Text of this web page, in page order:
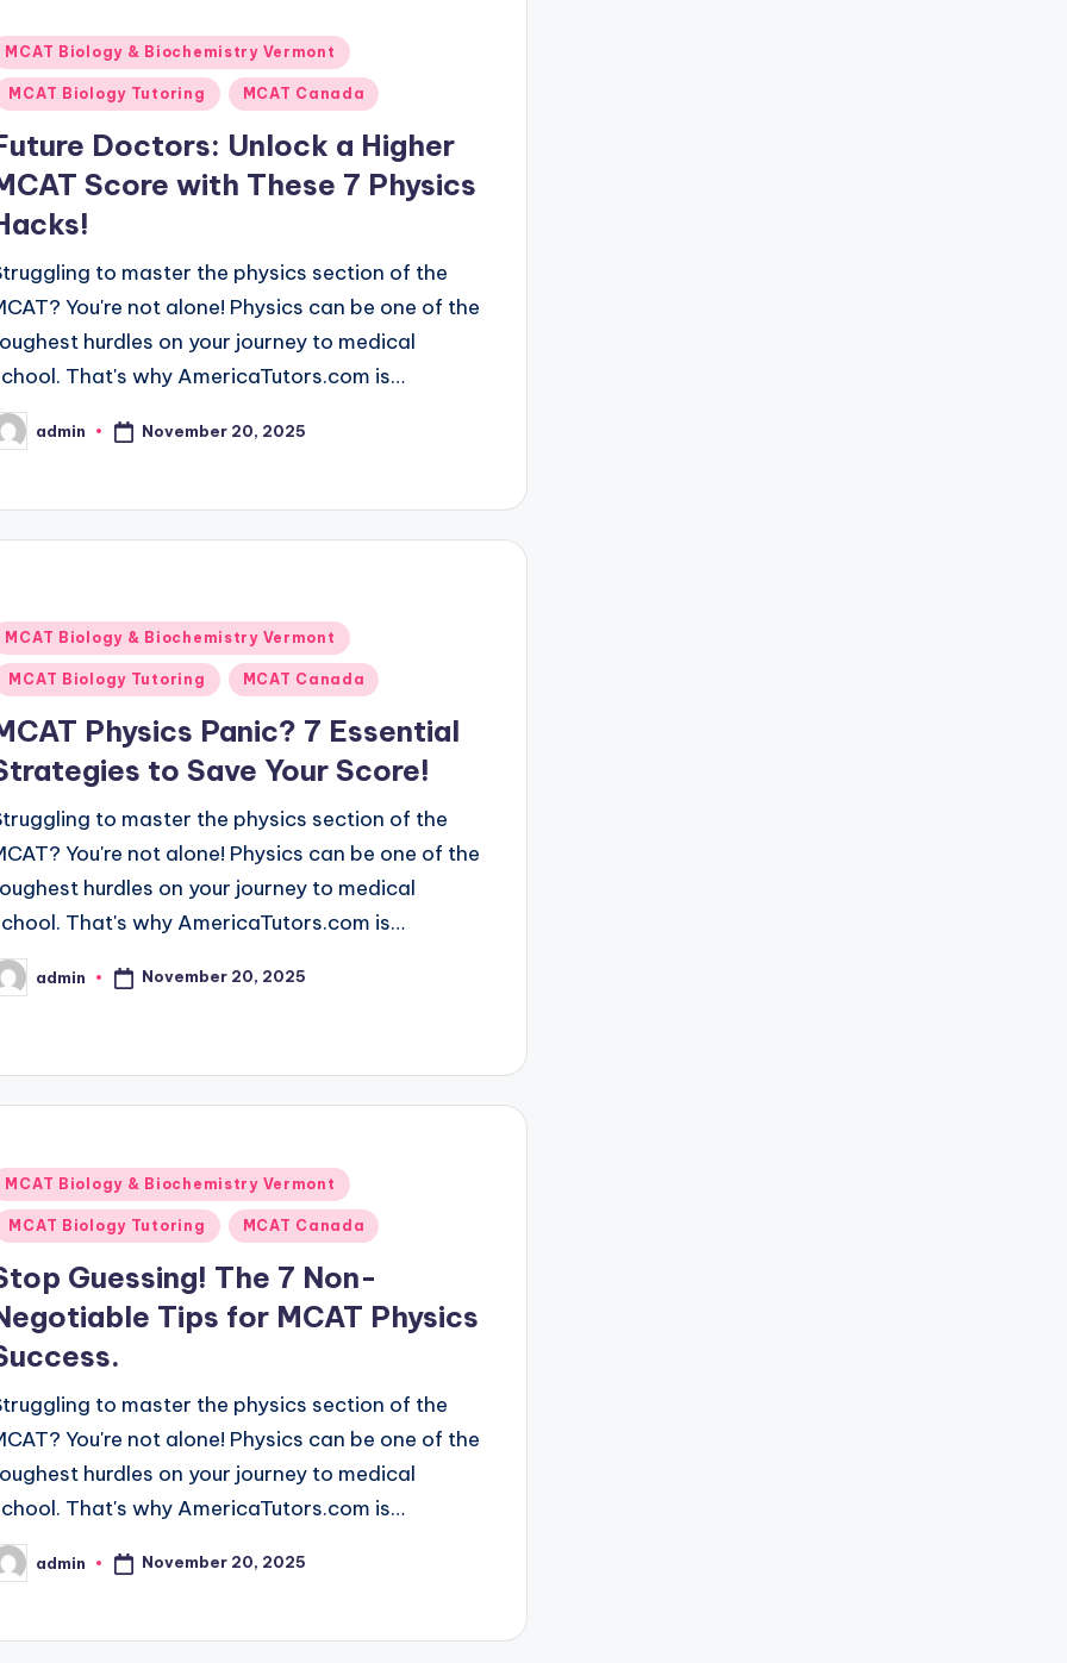
MCAT Biology & Biochemistry Vermont
MCAT Biology Tutoring MCAT Canada
Doctors: Unlock a Higher
Score with These 7 Physics
to master the physics section of the
You're not alone! Physics can be one of the
hurdles on your journey to medical
That's why AmericaTutors.com is…
admin November 20, 2025
MCAT Biology & Biochemistry Vermont
MCAT Biology Tutoring MCAT Canada
Physics Panic? 7 Essential
to Save Your Score!
to master the physics section of the
You're not alone! Physics can be one of the
hurdles on your journey to medical
That's why AmericaTutors.com is…
admin November 20, 2025
MCAT Biology & Biochemistry Vermont
MCAT Biology Tutoring MCAT Canada
Guessing! The 7 Non-
Tips for MCAT Physics
to master the physics section of the
You're not alone! Physics can be one of the
hurdles on your journey to medical
That's why AmericaTutors.com is…
admin November 20, 2025